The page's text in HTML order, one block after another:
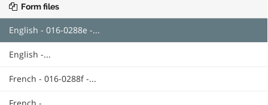
Form files
English - 016-0288e -...
English -...
French - 016-0288f -...